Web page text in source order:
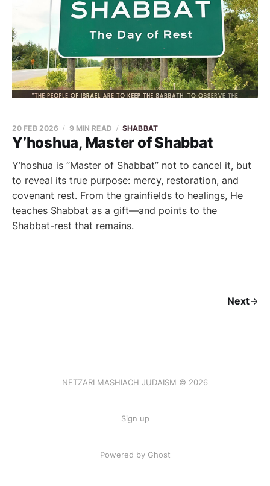
Y’hoshua, Master of Shabbat
20 FEB 2026 9 MIN READ SHABBAT
Y’hoshua is “Master of Shabbat” not to cancel it, but
to reveal its true purpose: mercy, restoration, and
covenant rest. From the grainfields to healings, He
teaches Shabbat as a gift—and points to the
Shabbat-rest that remains.
Next
NETZARI MASHIACH JUDAISM © 2026
Sign up
Powered by Ghost